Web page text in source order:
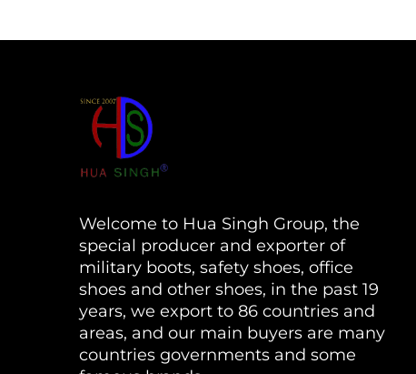
Welcome to Hua Singh Group, the
special producer and exporter of
military boots, safety shoes, office
shoes and other shoes, in the past 19
years, we export to 86 countries and
areas, and our main buyers are many
countries governments and some